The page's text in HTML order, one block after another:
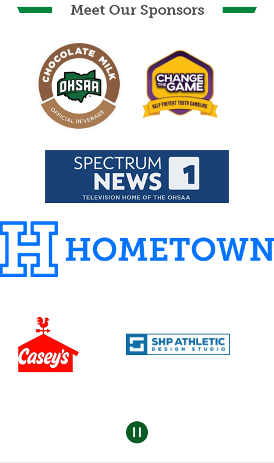
Meet Our Sponsors
Pause